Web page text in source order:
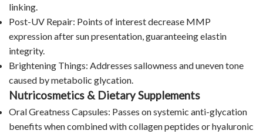
linking.
Post-UV Repair: Points of interest decrease MMP
expression after sun presentation, guaranteeing elastin
integrity.
Brightening Things: Addresses sallowness and uneven tone
caused by metabolic glycation.
Nutricosmetics & Dietary Supplements
Oral Greatness Capsules: Passes on systemic anti-glycation
benefits when combined with collagen peptides or hyaluronic